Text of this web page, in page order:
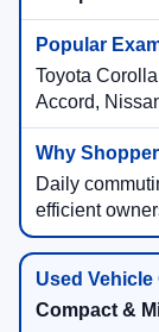
Toyota
Accord,
Daily
efficient
Compact &